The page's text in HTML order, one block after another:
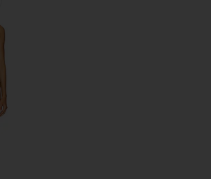
Solid Inamorata High-Waisted Nipple Bikini